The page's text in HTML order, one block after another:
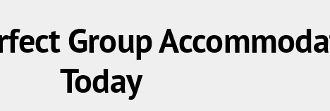
Group
Today